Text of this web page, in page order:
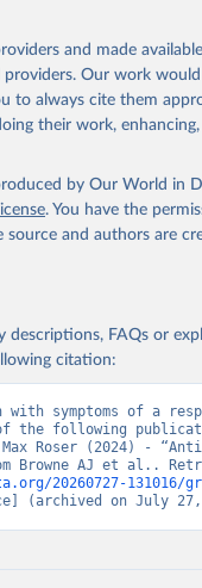
and made
Our work
to always cite them
their work,
by Our World in
. You have the
and authors are
descriptions, FAQs or
citation:
with symptoms of a
the following
Max Roser (2024) -
20260727-
(archived on July